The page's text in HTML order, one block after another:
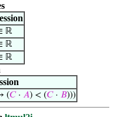
ℝ
ℝ
ℝ
(𝐶· 𝐴) < (𝐶· 𝐵)))